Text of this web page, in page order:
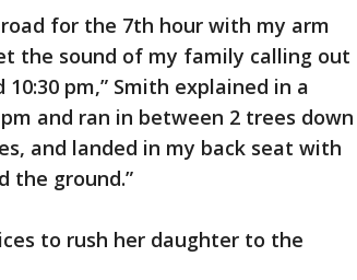
for the 7th hour with my arm
the sound of my family calling out
pm,” Smith explained in a
and ran in between 2 trees down
and landed in my back seat with
the ground.”
to rush her daughter to the